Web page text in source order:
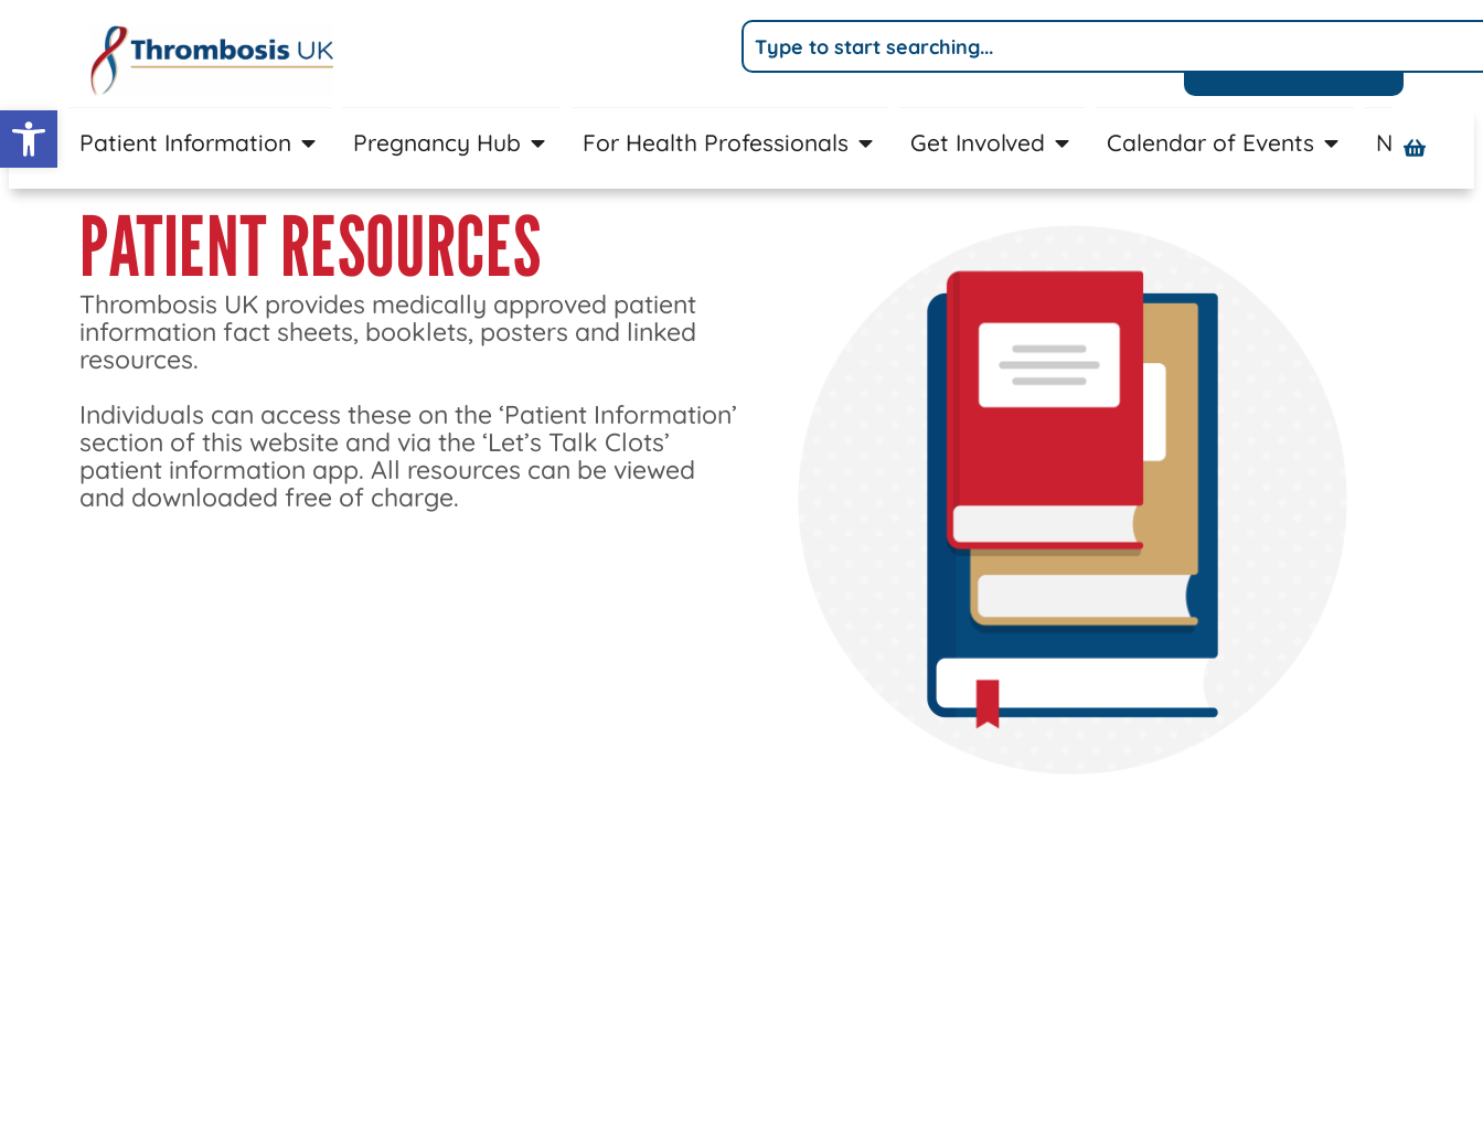
Open toolbar
Patient Information Pregnancy Hub For Health Professionals Get Involved Calendar of Events News
PATIENT RESOURCES
Thrombosis UK provides medically approved patient
information fact sheets, booklets, posters and linked
resources.
Individuals can access these on the ‘Patient Information’
section of this website and via the ‘Let’s Talk Clots’
patient information app. All resources can be viewed
and downloaded free of charge.